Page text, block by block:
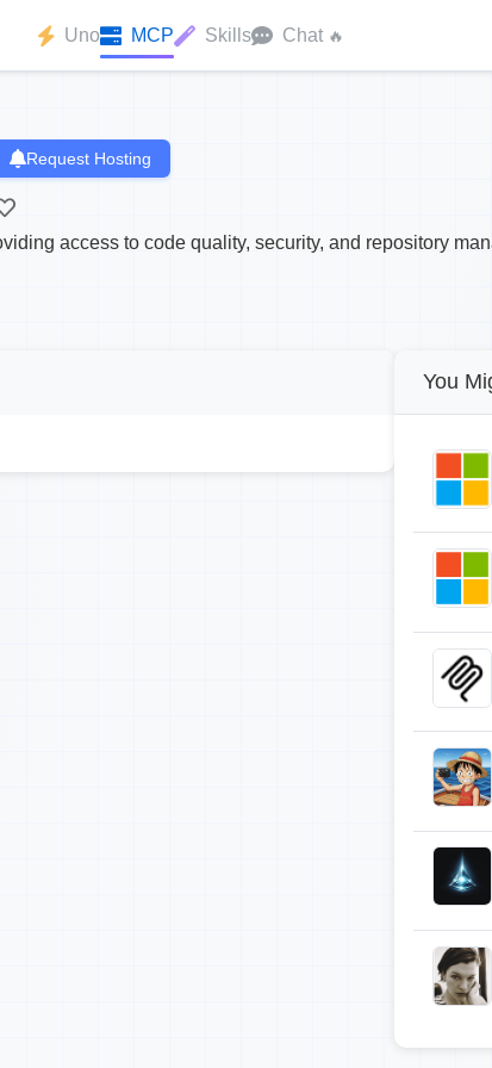
Uno MCP Skills Chat 🔥
Request Hosting
access to code quality, security, and repository
You